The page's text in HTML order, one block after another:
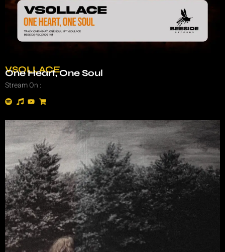
VSOLLACE
One Heart, One Soul
Stream On :